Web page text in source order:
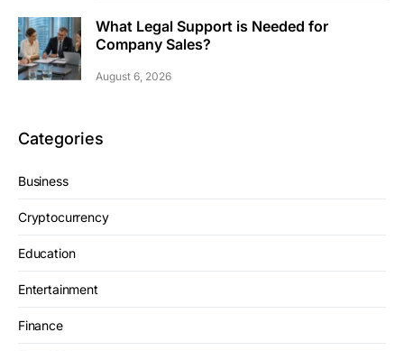
What Legal Support is Needed for
Company Sales?
August 6, 2026
Categories
Business
Cryptocurrency
Education
Entertainment
Finance